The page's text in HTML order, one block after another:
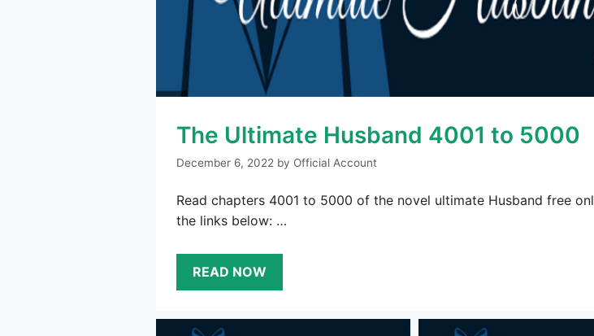
The Ultimate Husband 4001 to 5000
December 6, 2022 by Official Account
Read chapters 4001 to 5000 of the novel ultimate Husband free
the links below: …
READ NOW